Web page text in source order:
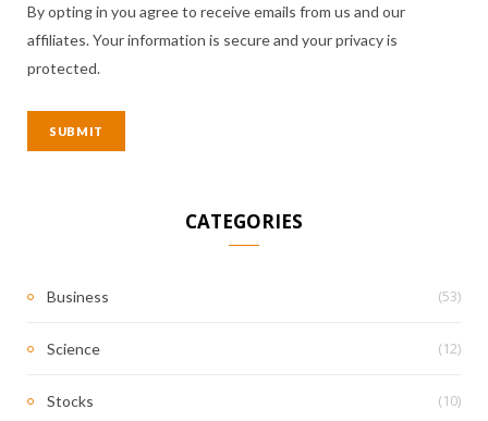
By opting in you agree to receive emails from us and our
affiliates. Your information is secure and your privacy is
protected.
CATEGORIES
Business (53)
Science (12)
Stocks (10)